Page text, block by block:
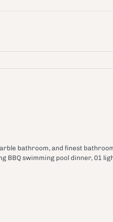
bathroom, and finest
BBQ swimming pool dinner, 01